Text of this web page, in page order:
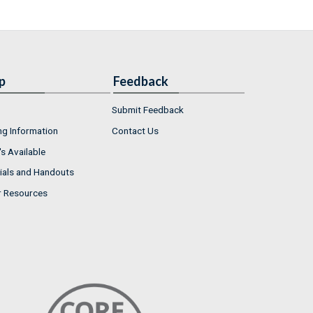
Information
Available
and Handouts
Resources
Feedback
Submit Feedback
Contact Us